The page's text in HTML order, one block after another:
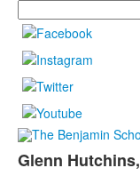
Search
Glenn